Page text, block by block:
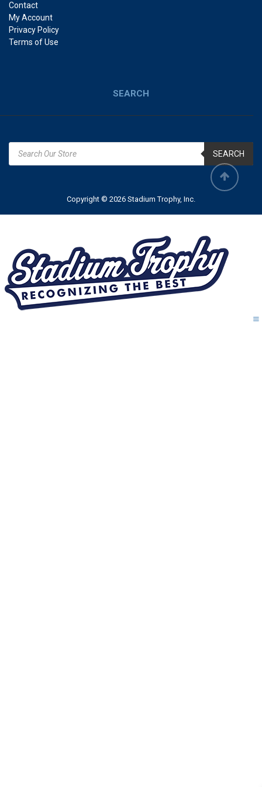
Contact
My Account
Privacy Policy
Terms of Use
SEARCH
SEARCH
Copyright © 2026 Stadium Trophy, Inc.